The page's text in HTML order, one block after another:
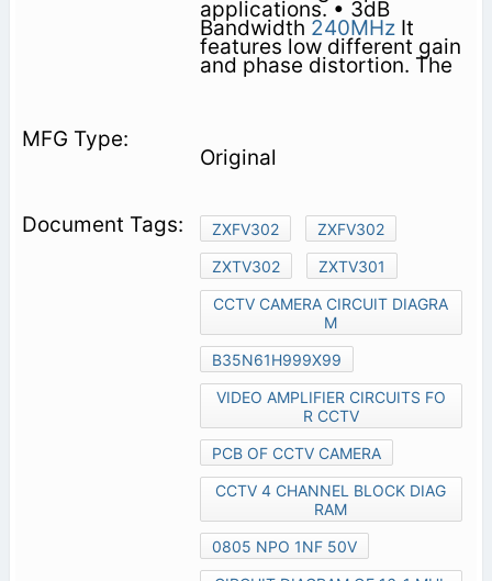
applications. • 3dB
Bandwidth 240MHzIt
features low different gain
and phase distortion. The
Original
ZXFV302
ZXFV302
ZXTV302
ZXTV301
CCTV CAMERA CIRCUIT DIAGRA
M
B35N61H999X99
VIDEO AMPLIFIER CIRCUITS FO
R CCTV
PCB OF CCTV CAMERA
CCTV 4 CHANNEL BLOCK DIAG
RAM
0805 NPO 1NF 50V